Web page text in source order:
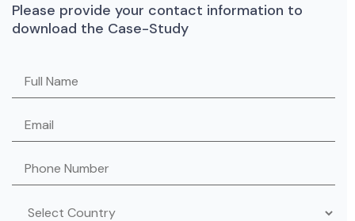
Please provide your contact information to
download the Case-Study